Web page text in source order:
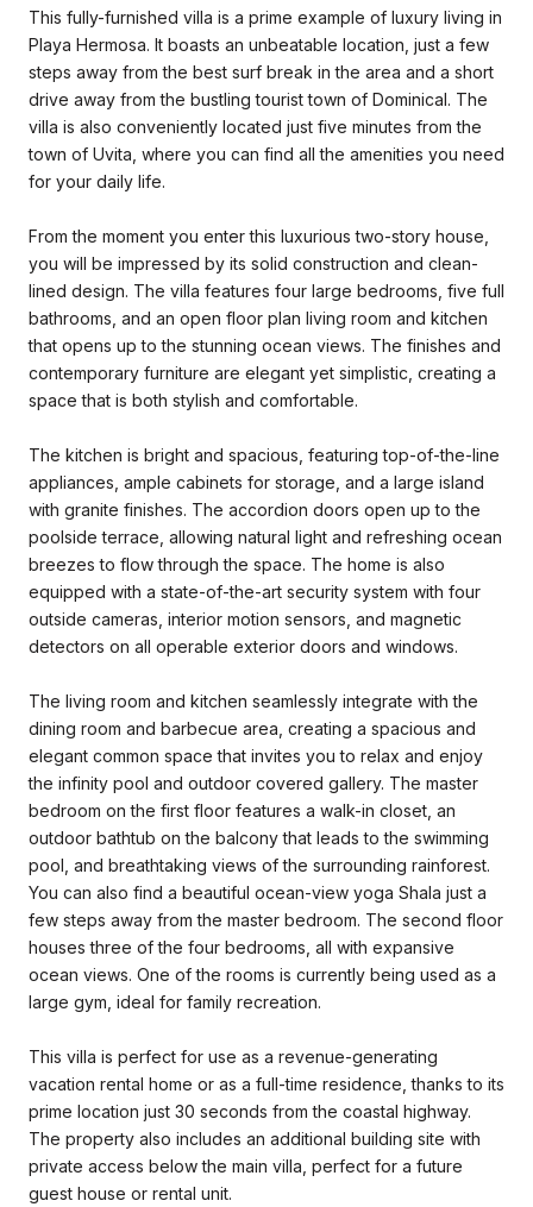
This fully-furnished villa is a prime example of luxury living in
Playa Hermosa. It boasts an unbeatable location, just a few
steps away from the best surf break in the area and a short
drive away from the bustling tourist town of Dominical. The
villa is also conveniently located just five minutes from the
town of Uvita, where you can find all the amenities you need
for your daily life.
From the moment you enter this luxurious two-story house,
you will be impressed by its solid construction and clean-
lined design. The villa features four large bedrooms, five full
bathrooms, and an open floor plan living room and kitchen
that opens up to the stunning ocean views. The finishes and
contemporary furniture are elegant yet simplistic, creating a
space that is both stylish and comfortable.
The kitchen is bright and spacious, featuring top-of-the-line
appliances, ample cabinets for storage, and a large island
with granite finishes. The accordion doors open up to the
poolside terrace, allowing natural light and refreshing ocean
breezes to flow through the space. The home is also
equipped with a state-of-the-art security system with four
outside cameras, interior motion sensors, and magnetic
detectors on all operable exterior doors and windows.
The living room and kitchen seamlessly integrate with the
dining room and barbecue area, creating a spacious and
elegant common space that invites you to relax and enjoy
the infinity pool and outdoor covered gallery. The master
bedroom on the first floor features a walk-in closet, an
outdoor bathtub on the balcony that leads to the swimming
pool, and breathtaking views of the surrounding rainforest.
You can also find a beautiful ocean-view yoga Shala just a
few steps away from the master bedroom. The second floor
houses three of the four bedrooms, all with expansive
ocean views. One of the rooms is currently being used as a
large gym, ideal for family recreation.
This villa is perfect for use as a revenue-generating
vacation rental home or as a full-time residence, thanks to its
prime location just 30 seconds from the coastal highway.
The property also includes an additional building site with
private access below the main villa, perfect for a future
guest house or rental unit.